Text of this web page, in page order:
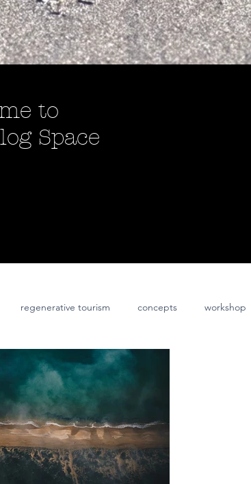
to
Space
regenerative tourism concepts workshop
and challenges art
project